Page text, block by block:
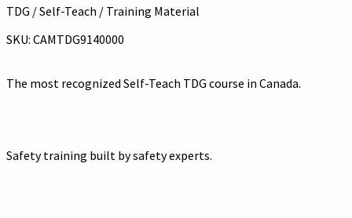
TDG / Self-Teach / Training Material
SKU: CAMTDG9140000
The most recognized Self-Teach TDG course in Canada.
Safety training built by safety experts.